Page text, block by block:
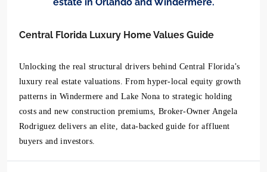
Central Florida Luxury Home Values Guide
Unlocking the real structural drivers behind Central Florida’s
luxury real estate valuations. From hyper-local equity growth
patterns in Windermere and Lake Nona to strategic holding
costs and new construction premiums, Broker-Owner Angela
Rodriguez delivers an elite, data-backed guide for affluent
buyers and investors.